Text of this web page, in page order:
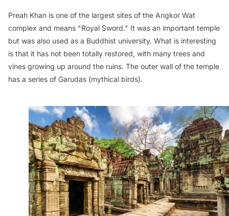
Preah Khan is one of the largest sites of the Angkor Wat
complex and means "Royal Sword." It was an important temple
but was also used as a Buddhist university. What is interesting
is that it has not been totally restored, with many trees and
vines growing up around the ruins. The outer wall of the temple
has a series of Garudas (mythical birds).